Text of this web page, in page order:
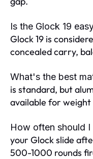
Is the Glock 19
Glock 19 is
concealed carry,
What's the best
is standard, but
available for weight
How often should I
your Glock slide
500-1000 rounds